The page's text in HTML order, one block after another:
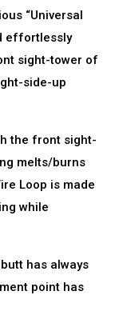
“Universal
effortlessly
sight-tower of
side-up
the front sight-
melts/burns
Loop is made
while
has always
point has